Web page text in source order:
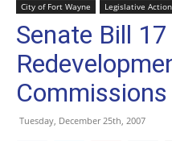
City of Fort Wayne
Legislative
Senate Bill
Tuesday, December 25th, 2007